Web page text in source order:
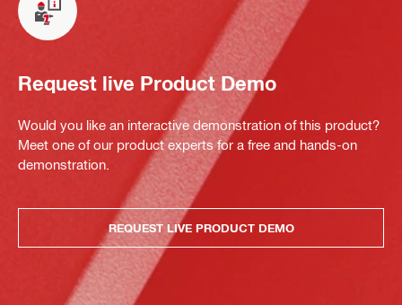
Request live Product Demo
Would you like an interactive demonstration of this product?
Meet one of our product experts for a free and hands-on
demonstration.
REQUEST LIVE PRODUCT DEMO